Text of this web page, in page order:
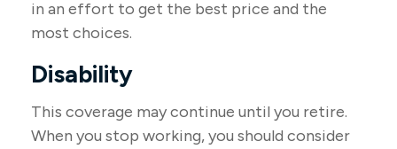
in an effort to get the best price and the
most choices.
Disability
This coverage may continue until you retire.
When you stop working, you should consider